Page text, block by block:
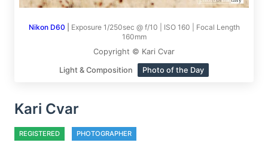
Nikon D60
Exposure 1/250sec @ f/10 | ISO 160 | Focal Length
160mm
Copyright © Kari Cvar
Light & Composition Photo of the Day
Kari Cvar
REGISTERED PHOTOGRAPHER